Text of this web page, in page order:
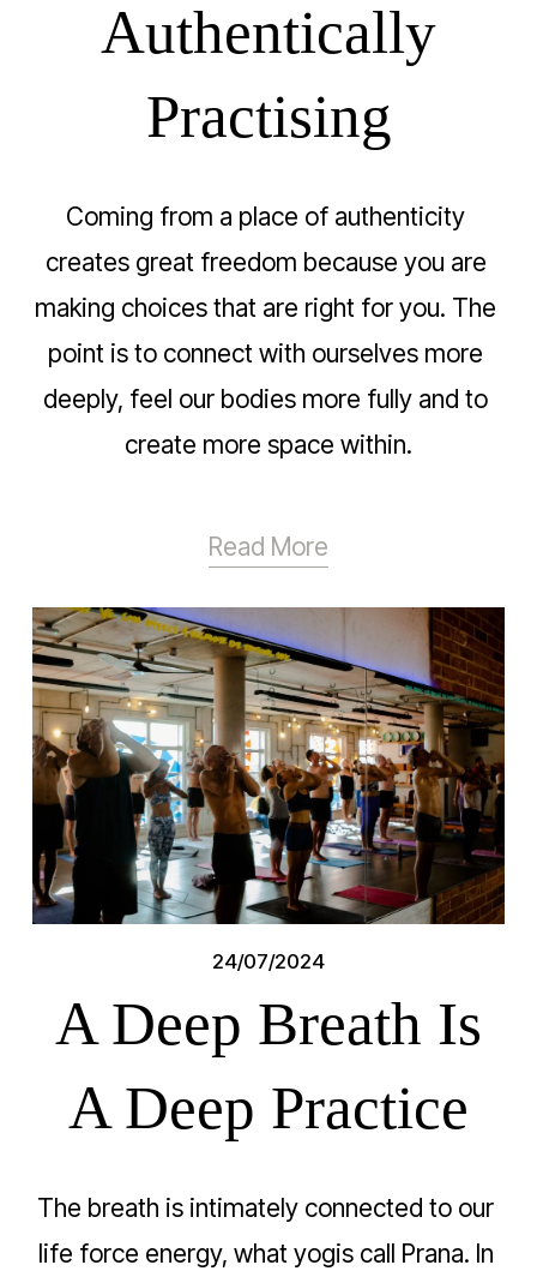
Authentically
Practising
Coming from a place of authenticity
creates great freedom because you are
making choices that are right for you. The
point is to connect with ourselves more
deeply, feel our bodies more fully and to
create more space within.
Read More
24/07/2024
A Deep Breath Is
A Deep Practice
The breath is intimately connected to our
life force energy, what yogis call Prana. In